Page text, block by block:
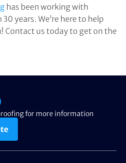
has been working with
years. We’re here to help
Contact us today to get on the
for more information